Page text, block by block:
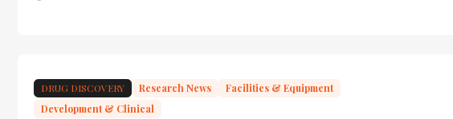
DRUG DISCOVERY Research News
Facilities & Equipment
Development & Clinical